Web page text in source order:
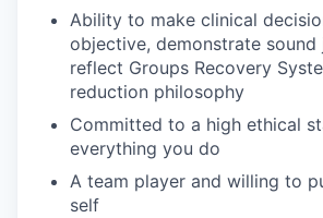
Ability to make clinical
objective, demonstrate sound
reflect Groups Recovery
reduction philosophy
Committed to a high ethical
everything you do
A team player and willing to
self